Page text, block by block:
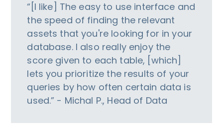
“[I like] The easy to use interface and
the speed of finding the relevant
assets that you're looking for in your
database. I also really enjoy the
score given to each table, [which]
lets you prioritize the results of your
queries by how often certain data is
used.” - Michal P., Head of Data